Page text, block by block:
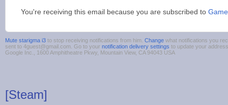
You're receiving this email because you are subscribed to
Mute starigma i3 to stop receiving notifications from him. Change what notifications you
sent to 4guest@gmail.com. Go to your notification delivery settings to update your
Google Inc., 1600 Amphitheatre Pkwy, Mountain View, CA 94043 USA
[Steam]